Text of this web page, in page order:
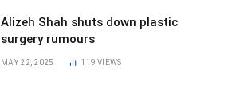
Alizeh Shah shuts down plastic
surgery rumours
MAY 22, 2025 119VIEWS